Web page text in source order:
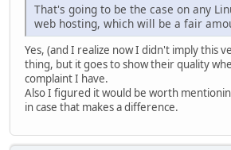
That's going to be the case on any
web hosting, which will be a fair
Yes, (and I realize now I didn't imply this
thing, but it goes to show their quality
complaint I have.
Also I figured it would be worth
in case that makes a difference.